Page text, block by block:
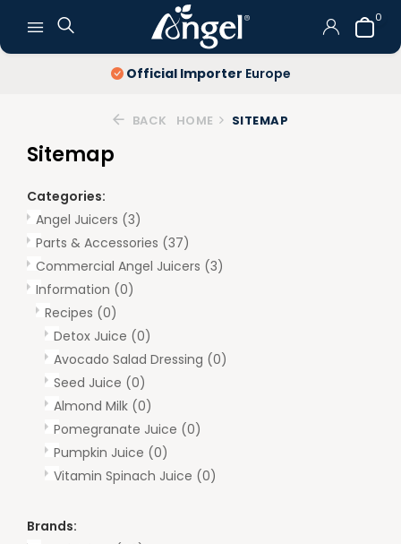
0
Official Importer Europe
BACK HOME SITEMAP
Sitemap
Categories:
Angel Juicers (3)
Parts & Accessories (37)
Commercial Angel Juicers (3)
Information (0)
Recipes (0)
Detox Juice (0)
Avocado Salad Dressing (0)
Seed Juice (0)
Almond Milk (0)
Pomegranate Juice (0)
Pumpkin Juice (0)
Vitamin Spinach Juice (0)
Brands: